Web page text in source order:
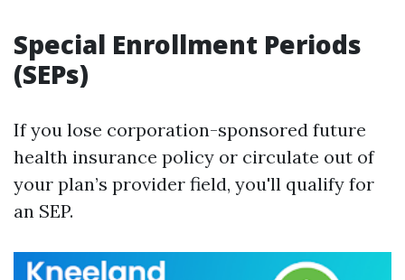
Special Enrollment Periods
(SEPs)
If you lose corporation-sponsored future
health insurance policy or circulate out of
your plan’s provider field, you'll qualify for
an SEP.